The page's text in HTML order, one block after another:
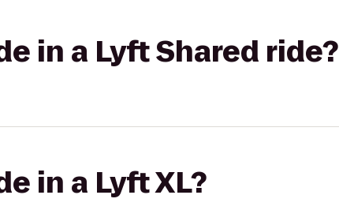
in a Lyft Shared ride?
in a Lyft XL?